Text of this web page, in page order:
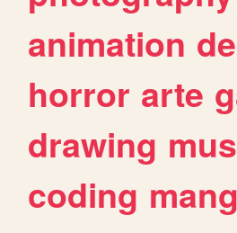
animation
horror arte
drawing
coding